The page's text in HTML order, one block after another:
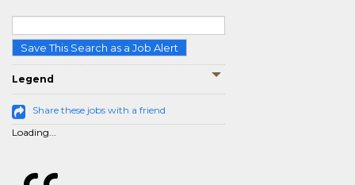
Save This Search as a Job Alert
Legend
Share these jobs with a friend
Loading...